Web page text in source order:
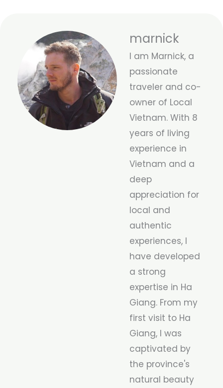
marnick
I am Marnick, a
passionate
traveler and co-
owner of Local
Vietnam. With 8
years of living
experience in
Vietnam and a
deep
appreciation for
local and
authentic
experiences, I
have developed
a strong
expertise in Ha
Giang. From my
first visit to Ha
Giang, I was
captivated by
the province's
natural beauty